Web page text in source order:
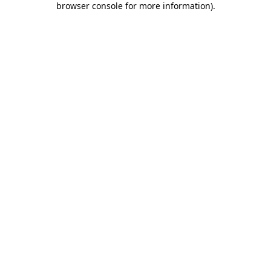
browser console for more information).